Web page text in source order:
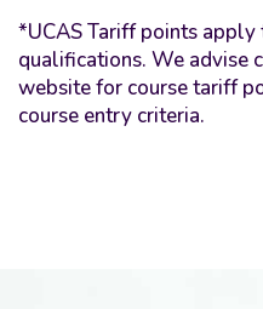
*UCAS Tariff points apply
qualifications. We advise
website for course tariff
course entry criteria.